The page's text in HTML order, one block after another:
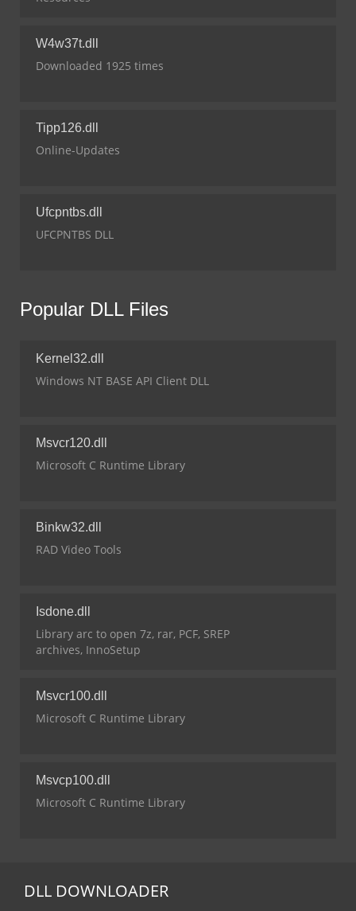
W4w37t.dll
Downloaded 1925 times
Tipp126.dll
Online-Updates
Ufcpntbs.dll
UFCPNTBS DLL
Popular DLL Files
Kernel32.dll
Windows NT BASE API Client DLL
Msvcr120.dll
Microsoft C Runtime Library
Binkw32.dll
RAD Video Tools
Isdone.dll
Library arc to open 7z, rar, PCF, SREP
archives, InnoSetup
Msvcr100.dll
Microsoft C Runtime Library
Msvcp100.dll
Microsoft C Runtime Library
DLL DOWNLOADER